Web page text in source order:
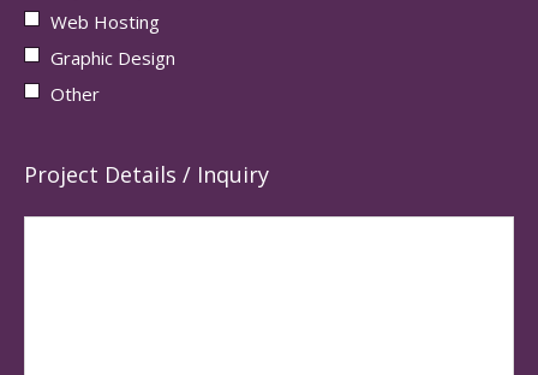
Web Hosting
Graphic Design
Other
Project Details / Inquiry